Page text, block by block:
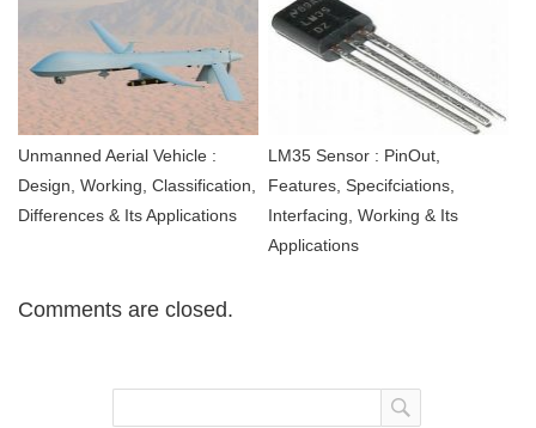
Unmanned Aerial Vehicle :
Design, Working, Classification,
Differences & Its Applications
LM35 Sensor : PinOut,
Features, Specifciations,
Interfacing, Working & Its
Applications
Comments are closed.